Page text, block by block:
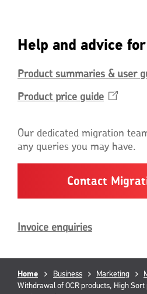
Help and advice
Product summaries & user
Product price guide Opens
new
window
Our dedicated migration
any queries you may have.
Contact
Invoice enquiries
Breadcrumb
Home Business Marketing
Withdrawal of OCR products, High